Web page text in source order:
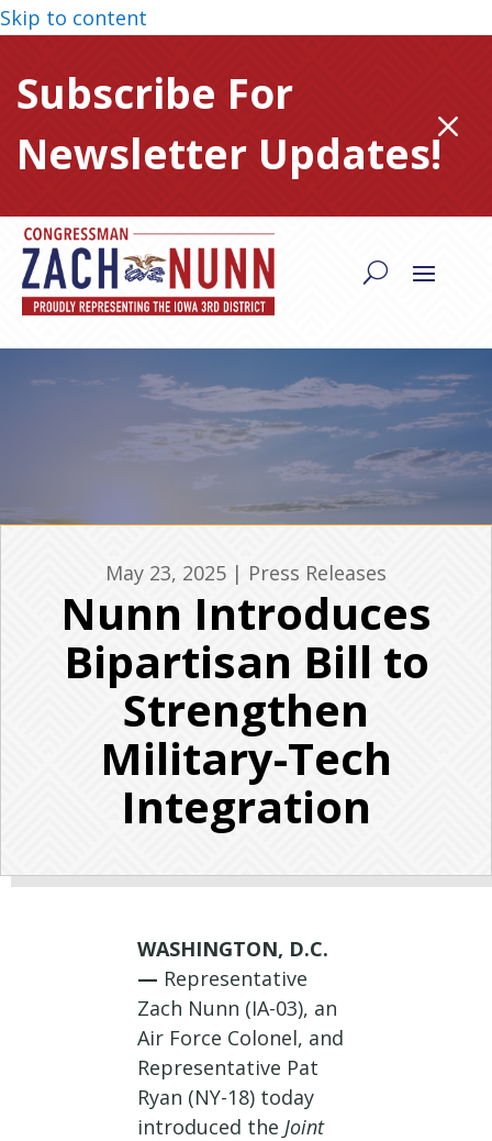
Skip to content
Subscribe For
Newsletter Updates!M
May 23, 2025 | Press Releases
Nunn Introduces
Bipartisan Bill to
Strengthen
Military-Tech
Integration
WASHINGTON, D.C.
— Representative
Zach Nunn (IA-03), an
Air Force Colonel, and
Representative Pat
Ryan (NY-18) today
introduced the Joint